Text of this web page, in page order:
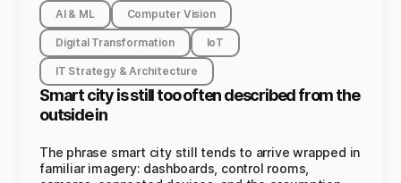
AI & ML
Computer Vision
Digital Transformation IoT
IT Strategy & Architecture
Smart city is still too often described from the
outside in
The phrase smart city still tends to arrive wrapped in
familiar imagery: dashboards, control rooms,